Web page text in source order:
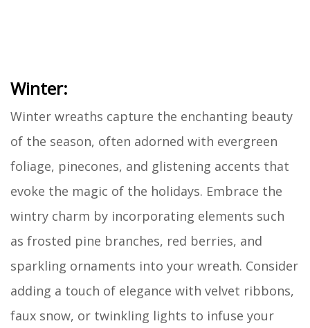
Winter:
Winter wreaths capture the enchanting beauty
of the season, often adorned with evergreen
foliage, pinecones, and glistening accents that
evoke the magic of the holidays. Embrace the
wintry charm by incorporating elements such
as frosted pine branches, red berries, and
sparkling ornaments into your wreath. Consider
adding a touch of elegance with velvet ribbons,
faux snow, or twinkling lights to infuse your